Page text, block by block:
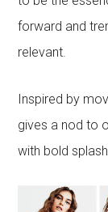
forward and
relevant.
Inspired by
gives a nod to
with bold